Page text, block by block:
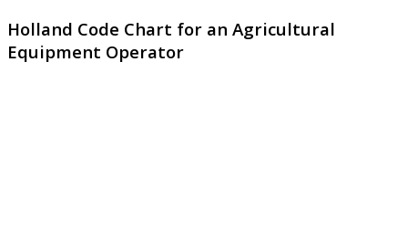
Holland Code Chart for an Agricultural
Equipment Operator